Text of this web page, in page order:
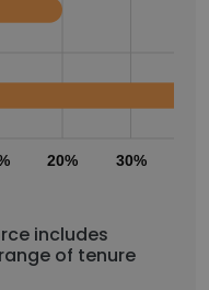
20% 30%
includes
of tenure